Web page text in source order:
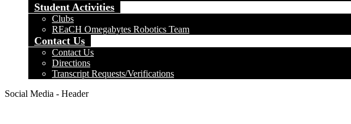
Student Activities
Clubs
REaCH Omegabytes Robotics Team
Contact Us
Contact Us
Directions
Transcript Requests/Verifications
Social Media - Header